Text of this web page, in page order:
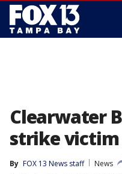
Clearwater
strike victim
By FOX 13 News staff
News